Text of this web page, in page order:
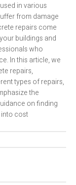
in various
from damage
repairs come
buildings and
who
In this article, we
repairs,
types of repairs,
the
on finding
cost